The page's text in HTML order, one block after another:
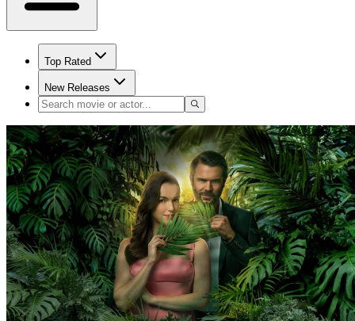
Top Rated
New Releases